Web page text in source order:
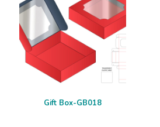
Gift Box-GB018